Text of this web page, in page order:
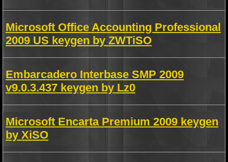
Microsoft Office Accounting Professional
2009 US keygen by ZWTiSO
Embarcadero Interbase SMP 2009
v9.0.3.437 keygen by Lz0
Microsoft Encarta Premium 2009 keygen
by XiSO